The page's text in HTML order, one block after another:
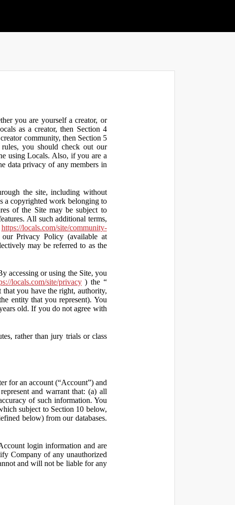
you are yourself a creator, or
as a creator, then Section 4
community, then Section 5
you should check out our
using Locals. Also, if you are a
data privacy of any members in
the site, including without
a copyrighted work belonging to
of the Site may be subject to
All such additional terms,
https://locals.com/site/community-
Privacy Policy (available at
may be referred to as the
accessing or using the Site, you
locals.com/site/privacy) the “
you have the right, authority,
entity that you represent). You
old. If you do not agree with
rather than jury trials or class
for an account (“Account”) and
and warrant that: (a) all
of such information. You
subject to Section 10 below,
below) from our databases.
login information and are
Company of any unauthorized
and will not be liable for any